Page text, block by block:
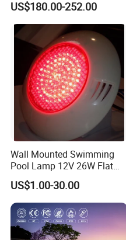
US$180.00-252.00
Wall Mounted Swimming
Pool Lamp 12V 26W Flat
270LEDs RGB<Sb8011>
US$1.00-30.00